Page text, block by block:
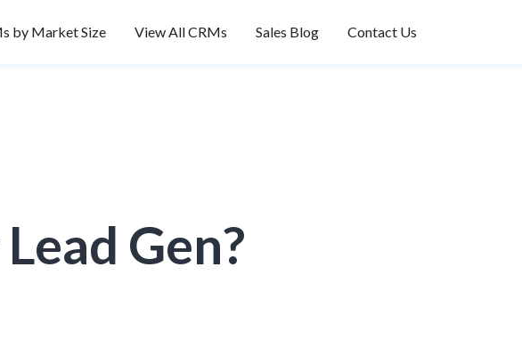
by Market Size View All CRMs Sales Blog Contact Us
Gen?